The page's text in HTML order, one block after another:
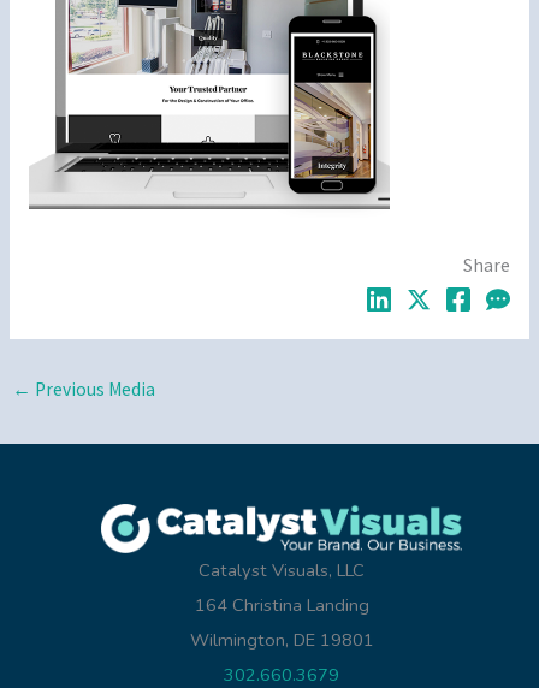
Share
← Previous Media
Catalyst Visuals, LLC
164 Christina Landing
Wilmington, DE 19801
302.660.3679